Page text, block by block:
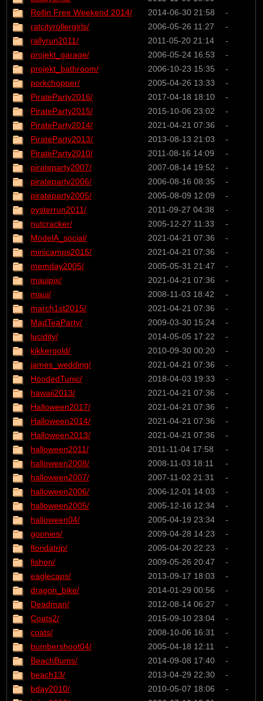
Rollin Free Weekend 2014/
2014-06-30 21:58
-
ratcityrollergirls/
2006-05-26 11:27
-
rallyrun2011/
2011-05-20 21:14
-
projekt_garage/
2006-05-24 16:53
-
projekt_bathroom/
2006-10-23 15:35
-
porkchopper/
2005-04-26 13:33
-
PirateParty2016/
2017-04-18 18:10
-
PirateParty2015/
2015-10-06 23:02
-
PirateParty2014/
2021-04-21 07:36
-
PirateParty2013/
2013-08-13 21:03
-
PirateParty2010/
2011-08-16 14:09
-
pirateparty2007/
2007-08-14 19:52
-
pirateparty2006/
2006-08-16 08:35
-
pirateparty2005/
2005-08-09 12:09
-
oysterrun2011/
2011-09-27 04:38
-
nutcracker/
2005-12-27 11:33
-
ModelA_social/
2021-04-21 07:36
-
minicamps2015/
2021-04-21 07:36
-
memday2005/
2005-05-31 21:47
-
mauipix/
2021-04-21 07:36
-
maui/
2008-11-03 18:42
-
march1st2015/
2021-04-21 07:36
-
MadTeaParty/
2009-03-30 15:24
-
lucidity/
2014-05-05 17:22
-
kikkergold/
2010-09-30 00:20
-
james_wedding/
2021-04-21 07:36
-
HoodedTunic/
2018-04-03 19:33
-
hawaii2013/
2021-04-21 07:36
-
Halloween2017/
2021-04-21 07:36
-
Halloween2014/
2021-04-21 07:36
-
Halloween2013/
2021-04-21 07:36
-
halloween2011/
2011-11-04 17:58
-
halloween2008/
2008-11-03 18:11
-
halloween2007/
2007-11-02 21:31
-
halloween2006/
2006-12-01 14:03
-
halloween2005/
2005-12-16 12:34
-
halloween04/
2005-04-19 23:34
-
goonies/
2009-04-28 14:23
-
floridatrip/
2005-04-20 22:23
-
fishon/
2009-05-26 20:47
-
eaglecaps/
2013-09-17 18:03
-
dragon_bike/
2014-01-29 00:56
-
Deadman/
2012-08-14 06:27
-
Coats2/
2015-09-10 23:04
-
coats/
2008-10-06 16:31
-
bumbershoot04/
2005-04-18 12:11
-
BeachBums/
2014-09-08 17:40
-
beach13/
2013-04-29 22:30
-
bday2010/
2010-05-07 18:06
-